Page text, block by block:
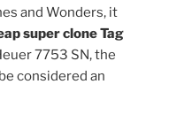
and Wonders, it
super clone Tag
7753 SN, the
considered an